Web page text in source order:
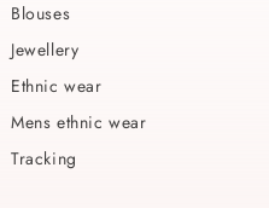
Blouses
Jewellery
Ethnic wear
Mens ethnic wear
Tracking